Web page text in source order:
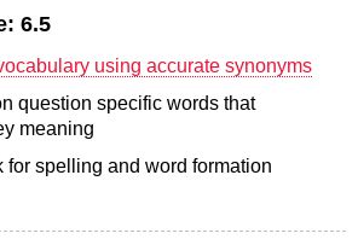
6.5
using accurate synonyms
question specific words that
meaning
for spelling and word formation